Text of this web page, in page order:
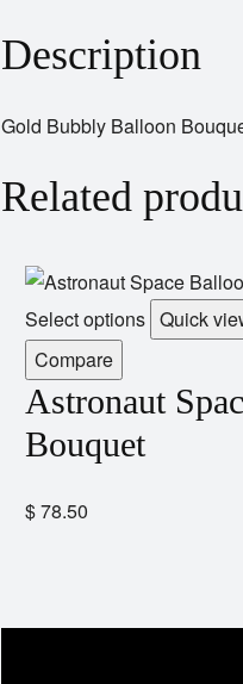
Description
Gold Bubbly Balloon
Related
Select options Quick
Compare
Astronaut
Bouquet
$78.50